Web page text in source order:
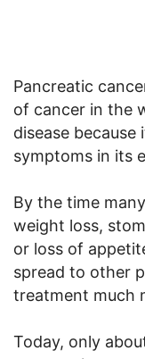
Pancreatic
of cancer in the
disease because
symptoms in its
By the time
weight loss,
or loss of
spread to other
treatment much
Today, only